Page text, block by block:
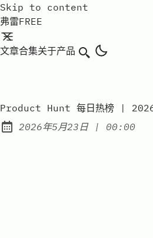
Skip to content
弗雷FREE
文章合集关于产品 搜索
Product Hunt 每日热榜 |
Published:
2026年5月23日| at
00:00